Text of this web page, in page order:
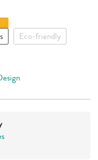
Eco-friendly